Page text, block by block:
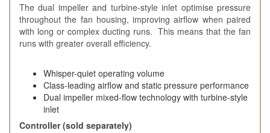
The dual impeller and turbine-style inlet optimise pressure
throughout the fan housing, improving airflow when paired
with long or complex ducting runs. This means that the fan
runs with greater overall efficiency.
Whisper-quiet operating volume
Class-leading airflow and static pressure performance
Dual impeller mixed-flow technology with turbine-style
inlet
Controller (sold separately)